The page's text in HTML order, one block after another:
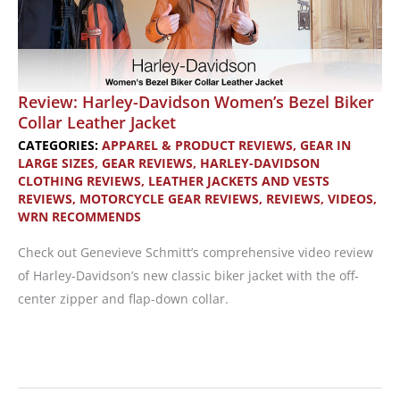
Review: Harley-Davidson Women’s Bezel Biker
Collar Leather Jacket
CATEGORIES: APPAREL & PRODUCT REVIEWS, GEAR IN
LARGE SIZES, GEAR REVIEWS, HARLEY-DAVIDSON
CLOTHING REVIEWS, LEATHER JACKETS AND VESTS
REVIEWS, MOTORCYCLE GEAR REVIEWS, REVIEWS, VIDEOS,
WRN RECOMMENDS
Check out Genevieve Schmitt’s comprehensive video review
of Harley-Davidson’s new classic biker jacket with the off-
center zipper and flap-down collar.